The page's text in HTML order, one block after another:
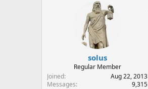
solus
Regular Member
Joined
Aug 22, 2013
Messages
9,315